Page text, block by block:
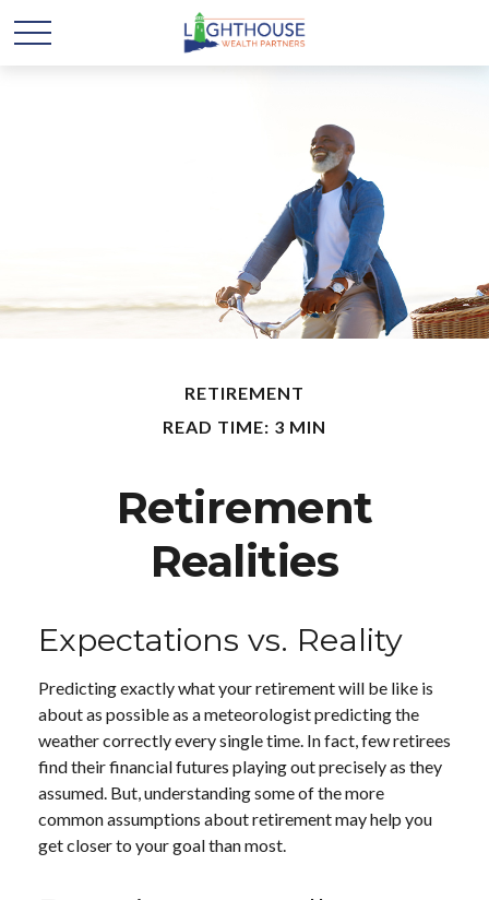
RETIREMENT
READ TIME: 3 MIN
Retirement
Realities
Expectations vs. Reality
Predicting exactly what your retirement will be like is
about as possible as a meteorologist predicting the
weather correctly every single time. In fact, few retirees
find their financial futures playing out precisely as they
assumed. But, understanding some of the more
common assumptions about retirement may help you
get closer to your goal than most.